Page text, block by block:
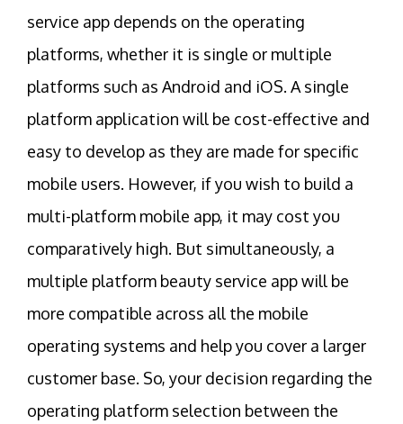
service app depends on the operating
platforms, whether it is single or multiple
platforms such as Android and iOS. A single
platform application will be cost-effective and
easy to develop as they are made for specific
mobile users. However, if you wish to build a
multi-platform mobile app, it may cost you
comparatively high. But simultaneously, a
multiple platform beauty service app will be
more compatible across all the mobile
operating systems and help you cover a larger
customer base. So, your decision regarding the
operating platform selection between the